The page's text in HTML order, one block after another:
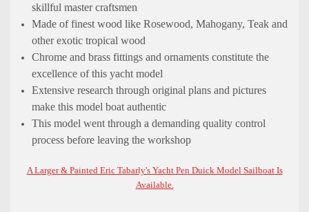
skillful master craftsmen
Made of finest wood like Rosewood, Mahogany, Teak and
other exotic tropical wood
Chrome and brass fittings and ornaments constitute the
excellence of this yacht model
Extensive research through original plans and pictures
make this model boat authentic
This model went through a demanding quality control
process before leaving the workshop
A Larger & Painted Eric Tabarly's Yacht Pen Duick Model Sailboat Is
Available.